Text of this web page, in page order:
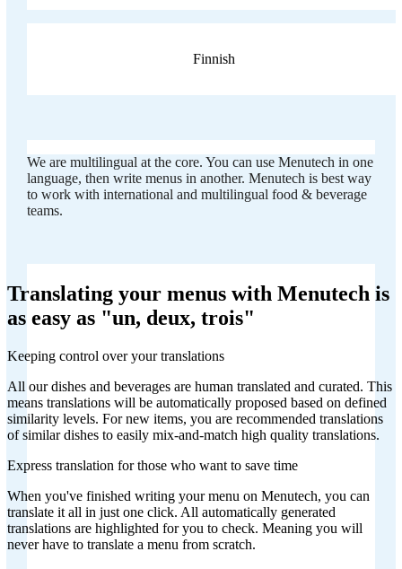
Finnish
We are multilingual at the core. You can use Menutech in one
language, then write menus in another. Menutech is best way
to work with international and multilingual food & beverage
teams.
Translating your menus with Menutech is
as easy as "un, deux, trois"
Keeping control over your translations
All our dishes and beverages are human translated and curated. This
means translations will be automatically proposed based on defined
similarity levels. For new items, you are recommended translations
of similar dishes to easily mix-and-match high quality translations.
Express translation for those who want to save time
When you've finished writing your menu on Menutech, you can
translate it all in just one click. All automatically generated
translations are highlighted for you to check. Meaning you will
never have to translate a menu from scratch.